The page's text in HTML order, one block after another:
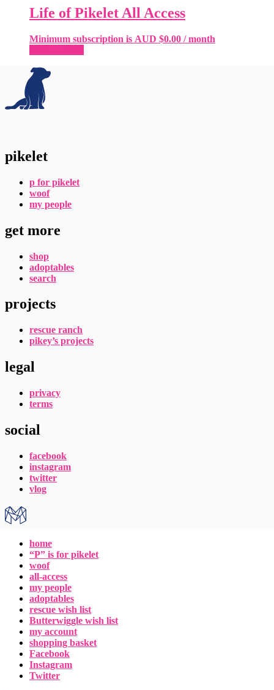
Life of Pikelet All Access
Minimum subscription is AUD $0.00 / month
pikelet
p for pikelet
woof
my people
get more
shop
adoptables
search
projects
rescue ranch
pikey’s projects
legal
privacy
terms
social
facebook
instagram
twitter
vlog
home
“P” is for pikelet
woof
all-access
my people
adoptables
rescue wish list
Butterwiggle wish list
my account
shopping basket
Facebook
Instagram
Twitter